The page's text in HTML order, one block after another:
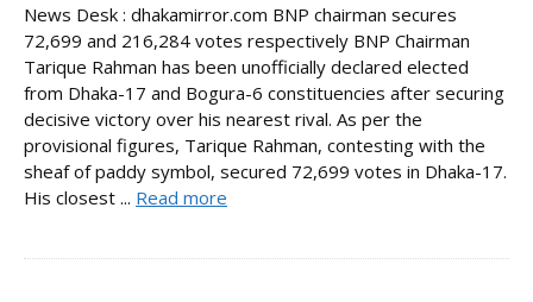
News Desk : dhakamirror.com BNP chairman secures
72,699 and 216,284 votes respectively BNP Chairman
Tarique Rahman has been unofficially declared elected
from Dhaka-17 and Bogura-6 constituencies after securing
decisive victory over his nearest rival. As per the
provisional figures, Tarique Rahman, contesting with the
sheaf of paddy symbol, secured 72,699 votes in Dhaka-17.
His closest ... Read more